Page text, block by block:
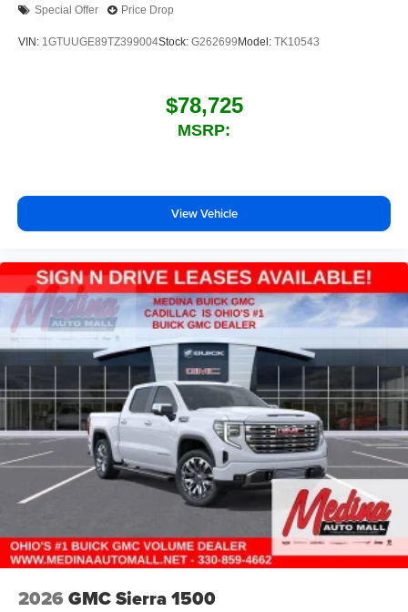
Special Offer Price Drop
VIN: 1GTUUGE89TZ399004Stock: G262699 Model: TK10543
$78,725
MSRP:
View Vehicle
2026 GMC Sierra 1500